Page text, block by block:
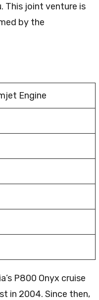
This joint venture is
by the
Engine
P800 Onyx cruise
in 2004. Since then,